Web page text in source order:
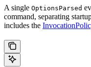
A single OptionsParsed
command, separating
includes the